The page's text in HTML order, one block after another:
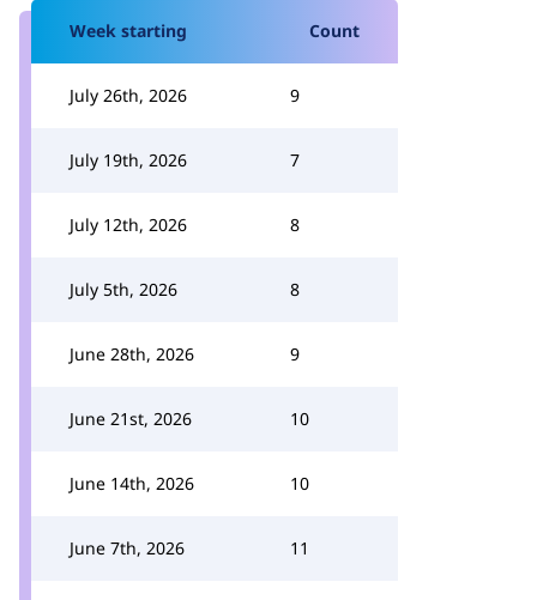
Week starting Count
July 26th, 2026 9
July 19th, 2026 7
July 12th, 2026 8
July 5th, 2026 8
June 28th, 2026 9
June 21st, 2026 10
June 14th, 2026 10
June 7th, 2026 11